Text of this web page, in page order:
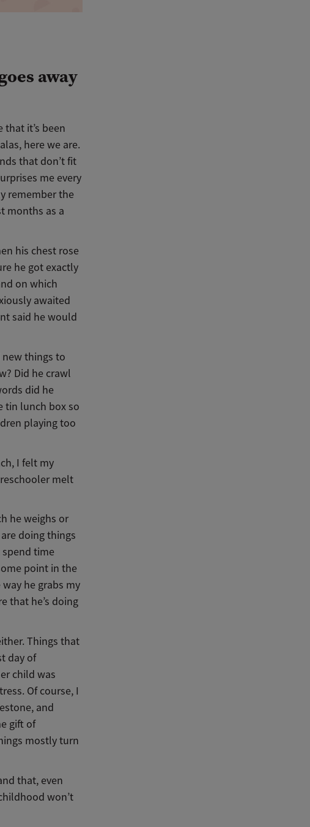
away
it’s been
here we are.
that don’t fit
me every
remember the
months as a
his chest rose
he got exactly
on which
awaited
said he would
new things to
Did he crawl
did he
tin lunch box so
playing too
I felt my
melt
he weighs or
doing things
spend time
point in the
he grabs my
that he’s doing
Things that
day of
child was
Of course, I
and
gift of
mostly turn
that, even
won’t